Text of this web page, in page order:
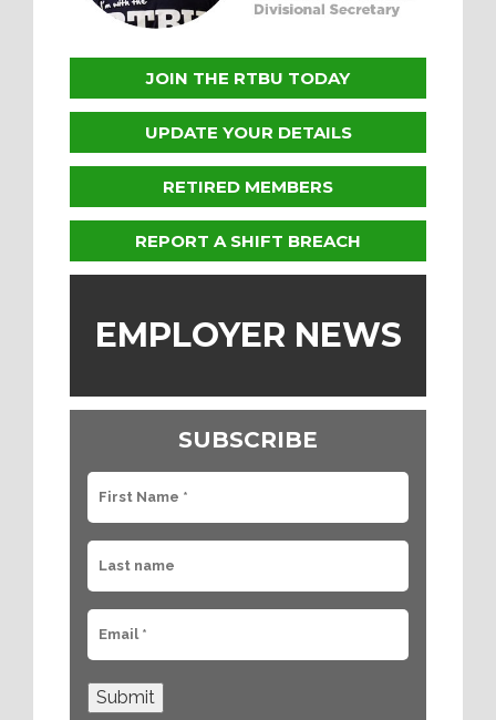
JOIN THE RTBU TODAY
UPDATE YOUR DETAILS
RETIRED MEMBERS
REPORT A SHIFT BREACH
EMPLOYER NEWS
SUBSCRIBE
Submit